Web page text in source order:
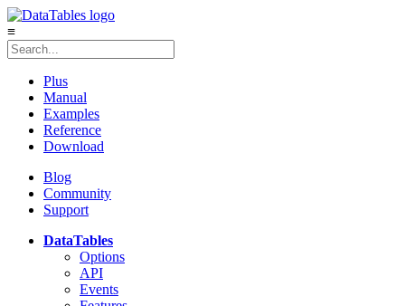
≡
Plus
Manual
Examples
Reference
Download
Blog
Community
Support
DataTables
Options
API
Events